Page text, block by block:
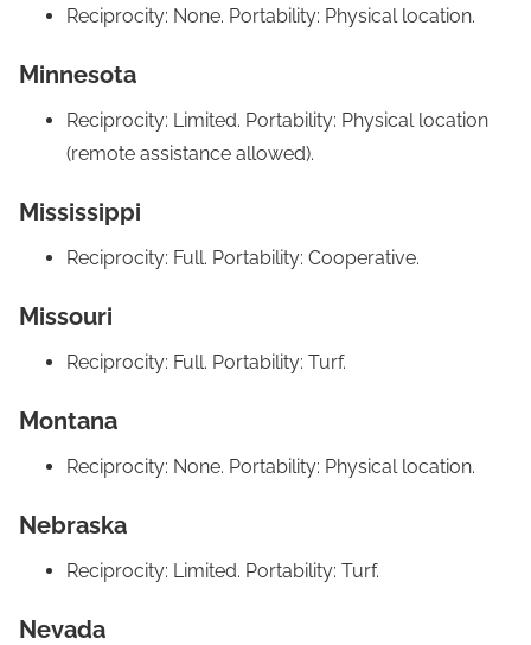
Reciprocity: None. Portability: Physical location.
Minnesota
Reciprocity: Limited. Portability: Physical location
(remote assistance allowed).
Mississippi
Reciprocity: Full. Portability: Cooperative.
Missouri
Reciprocity: Full. Portability: Turf.
Montana
Reciprocity: None. Portability: Physical location.
Nebraska
Reciprocity: Limited. Portability: Turf.
Nevada